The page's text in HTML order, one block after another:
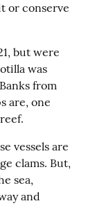
or conserve
but were
was
from
are, one
vessels are
clams. But,
sea,
and